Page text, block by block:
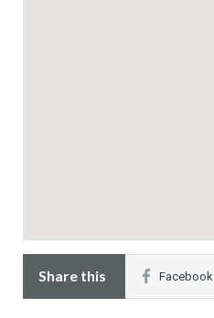
Share this Facebook